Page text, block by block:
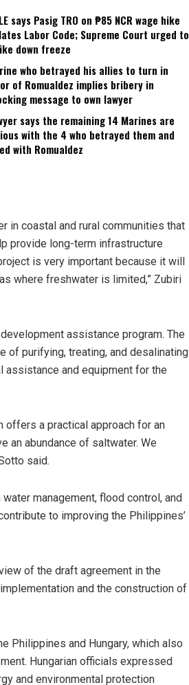
says Pasig TRO on ₱85 NCR wage hike
Labor Code; Supreme Court urged to
down freeze
who betrayed his allies to turn in
of Romualdez implies bribery in
message to own lawyer
says the remaining 14 Marines are
with the 4 who betrayed them and
with Romualdez
in coastal and rural communities that
provide long-term infrastructure
is very important because it will
where freshwater is limited,” Zubiri
assistance program. The
of purifying, treating, and desalinating
assistance and equipment for the
offers a practical approach for an
an abundance of saltwater. We
said.
management, flood control, and
to improving the Philippines’
of the draft agreement in the
and the construction of
Philippines and Hungary, which also
Hungarian officials expressed
and environmental protection